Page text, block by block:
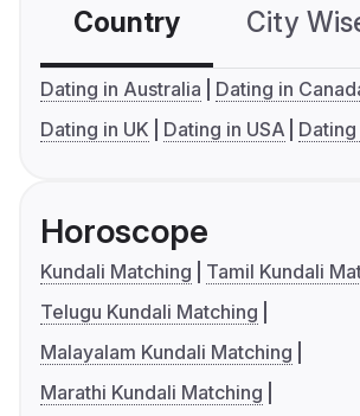
Country City
Dating in Australia
Dating in
Dating in UK
Dating in USA
Horoscope
Kundali Matching
Tamil Kundali
Telugu Kundali Matching
Malayalam Kundali Matching
Marathi Kundali Matching